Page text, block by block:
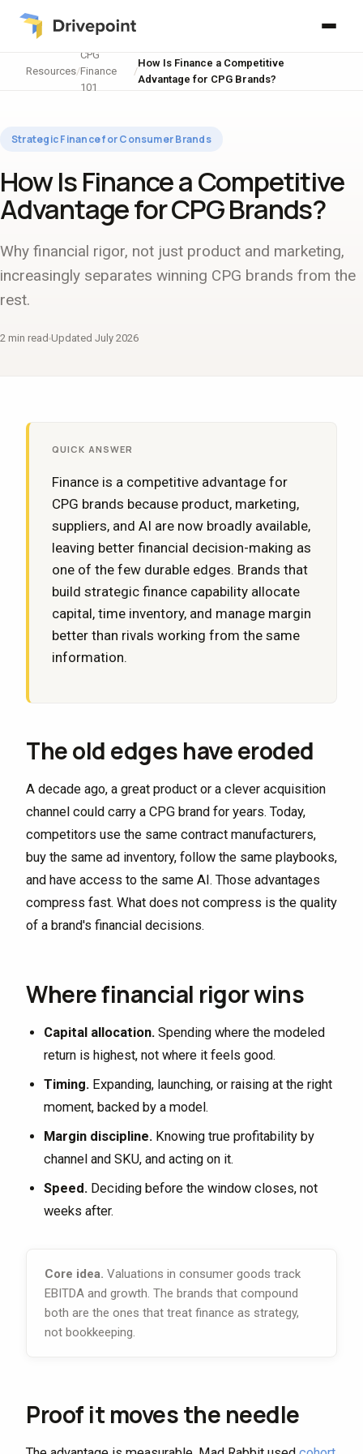
Resources/
CPG
Finance
101
/
How Is Finance a Competitive
Advantage for CPG Brands?
Strategic Finance for Consumer Brands
How Is Finance a Competitive
Advantage for CPG Brands?
Why financial rigor, not just product and marketing,
increasingly separates winning CPG brands from the
rest.
2 min read Updated July 2026
QUICK ANSWER
Finance is a competitive advantage for
CPG brands because product, marketing,
suppliers, and AI are now broadly available,
leaving better financial decision-making as
one of the few durable edges. Brands that
build strategic finance capability allocate
capital, time inventory, and manage margin
better than rivals working from the same
information.
The old edges have eroded
A decade ago, a great product or a clever acquisition
channel could carry a CPG brand for years. Today,
competitors use the same contract manufacturers,
buy the same ad inventory, follow the same playbooks,
and have access to the same AI. Those advantages
compress fast. What does not compress is the quality
of a brand's financial decisions.
Where financial rigor wins
Capital allocation. Spending where the modeled
return is highest, not where it feels good.
Timing. Expanding, launching, or raising at the right
moment, backed by a model.
Margin discipline. Knowing true profitability by
channel and SKU, and acting on it.
Speed. Deciding before the window closes, not
weeks after.
Core idea. Valuations in consumer goods track
EBITDA and growth. The brands that compound
both are the ones that treat finance as strategy,
not bookkeeping.
Proof it moves the needle